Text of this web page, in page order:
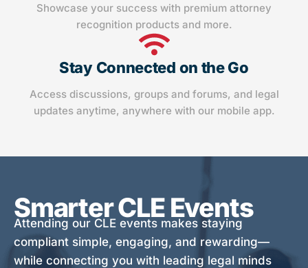
Showcase your success with premium attorney
recognition products and more.
Stay Connected on the Go
Access discussions, groups and forums, and legal
updates anytime, anywhere with our mobile app.
Smarter CLE Events
Attending our CLE events makes staying
compliant simple, engaging, and rewarding—
while connecting you with leading legal minds